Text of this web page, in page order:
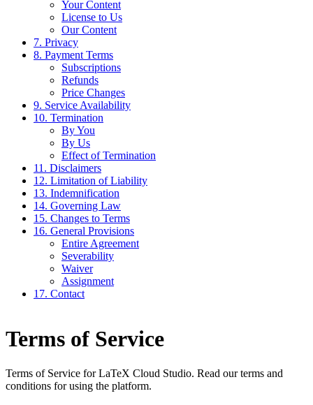
Your Content
License to Us
Our Content
7. Privacy
8. Payment Terms
Subscriptions
Refunds
Price Changes
9. Service Availability
10. Termination
By You
By Us
Effect of Termination
11. Disclaimers
12. Limitation of Liability
13. Indemnification
14. Governing Law
15. Changes to Terms
16. General Provisions
Entire Agreement
Severability
Waiver
Assignment
17. Contact
Terms of Service
Terms of Service for LaTeX Cloud Studio. Read our terms and
conditions for using the platform.